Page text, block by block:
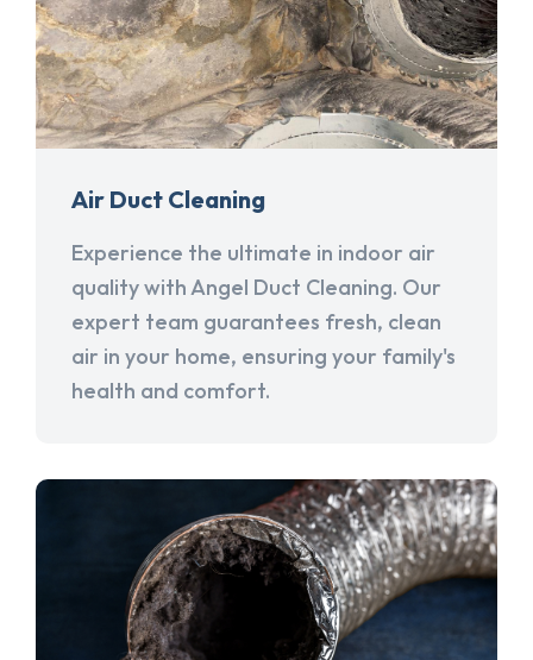
Air Duct Cleaning
Experience the ultimate in indoor air
quality with Angel Duct Cleaning. Our
expert team guarantees fresh, clean
air in your home, ensuring your family's
health and comfort.